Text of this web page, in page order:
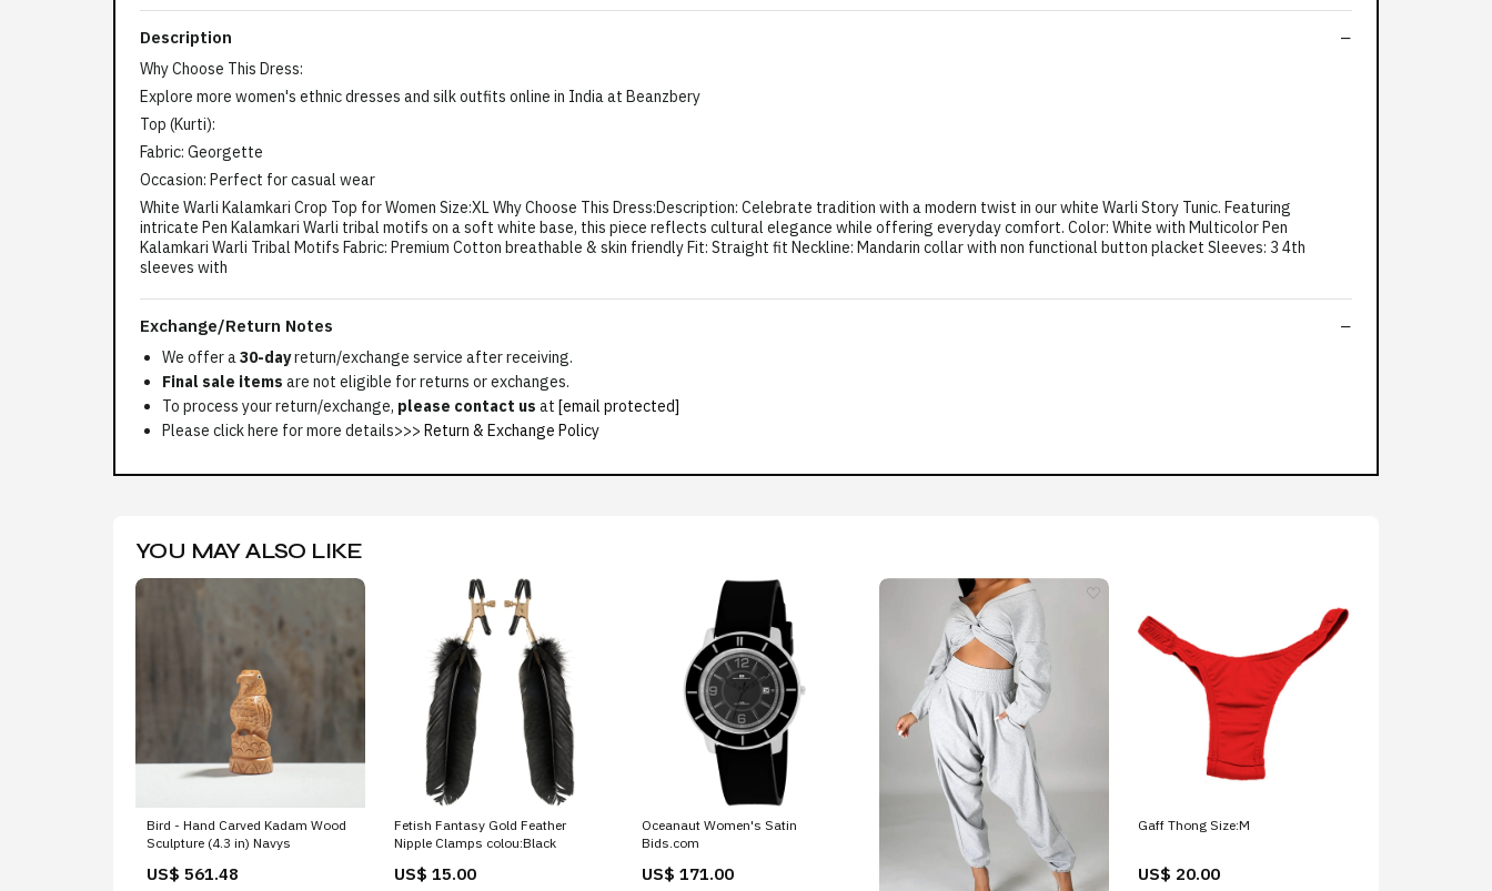
Description
Why Choose This Dress:
Explore more women's ethnic dresses and silk outfits online in India at Beanzbery
Top (Kurti):
Fabric: Georgette
Occasion: Perfect for casual wear
White Warli Kalamkari Crop Top for Women Size:XL Why Choose This Dress:Description: Celebrate tradition with a modern twist in our white Warli Story Tunic. Featuring
intricate Pen Kalamkari Warli tribal motifs on a soft white base, this piece reflects cultural elegance while offering everyday comfort. Color: White with Multicolor Pen
Kalamkari Warli Tribal Motifs Fabric: Premium Cotton breathable & skin friendly Fit: Straight fit Neckline: Mandarin collar with non functional button placket Sleeves: 3 4th
sleeves with
Exchange/Return Notes
We offer a30-dayreturn/exchange service after receiving.
Final sale items are not eligible for returns or exchanges.
To process your return/exchange, please contact us at [email protected]
Please click here for more details>>> Return & Exchange Policy
YOU MAY ALSO LIKE
Bird - Hand Carved Kadam Wood
Sculpture (4.3 in) Navys
US$ 561.48
Fetish Fantasy Gold Feather
Nipple Clamps colou:Black
US$ 15.00
Oceanaut Women's Satin
Bids.com
US$ 171.00
Gaff Thong Size:M
US$ 20.00